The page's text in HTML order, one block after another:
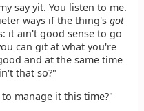
say yit. You listen to me.
ways if the thing'sgot
it ain't good sense to go
can git at what you're
and at the same time
that so?"
manage it this time?"